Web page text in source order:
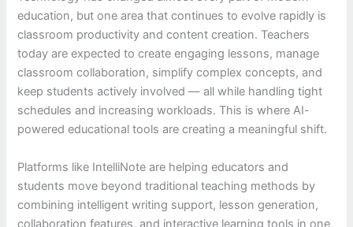
education, but one area that continues to evolve rapidly is
classroom productivity and content creation. Teachers
today are expected to create engaging lessons, manage
classroom collaboration, simplify complex concepts, and
keep students actively involved — all while handling tight
schedules and increasing workloads. This is where AI-
powered educational tools are creating a meaningful shift.
Platforms like IntelliNote are helping educators and
students move beyond traditional teaching methods by
combining intelligent writing support, lesson generation,
collaboration features, and interactive learning tools in one